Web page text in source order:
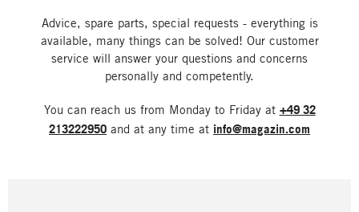
Advice, spare parts, special requests - everything is
available, many things can be solved! Our customer
service will answer your questions and concerns
personally and competently.
You can reach us from Monday to Friday at +49 32
213222950 and at any time at info@magazin.com